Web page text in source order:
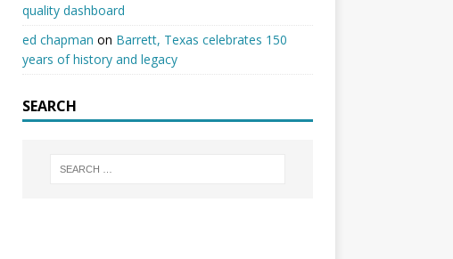
quality dashboard
ed chapman on Barrett, Texas celebrates 150
years of history and legacy
SEARCH